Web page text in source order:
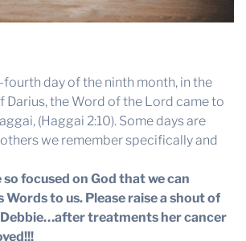
day of the ninth month, in the
Darius, the Word of the Lord came to
(Haggai 2:10). Some days are
we remember specifically and
focused on God that we can
Words to us. Please raise a shout of
Debbie…after treatments her cancer